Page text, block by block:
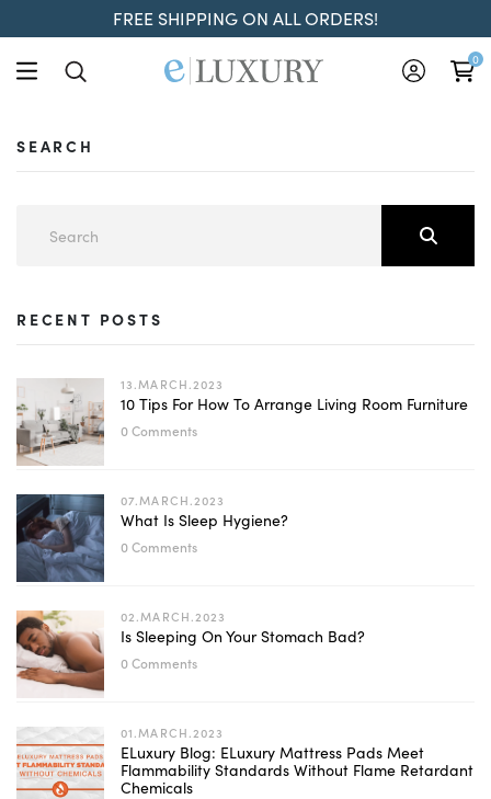
FREE SHIPPING ON ALL ORDERS!
0
SEARCH
RECENT POSTS
13.MARCH.2023
10 Tips For How To Arrange Living Room Furniture
0 Comments
07.MARCH.2023
What Is Sleep Hygiene?
0 Comments
02.MARCH.2023
Is Sleeping On Your Stomach Bad?
0 Comments
01.MARCH.2023
ELuxury Blog: ELuxury Mattress Pads Meet
Flammability Standards Without Flame Retardant
Chemicals